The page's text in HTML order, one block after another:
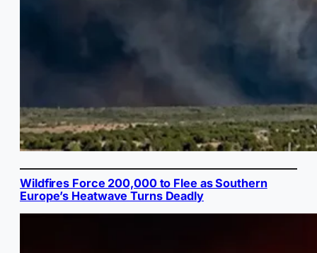
Wildfires Force 200,000 to Flee as Southern
Europe’s Heatwave Turns Deadly